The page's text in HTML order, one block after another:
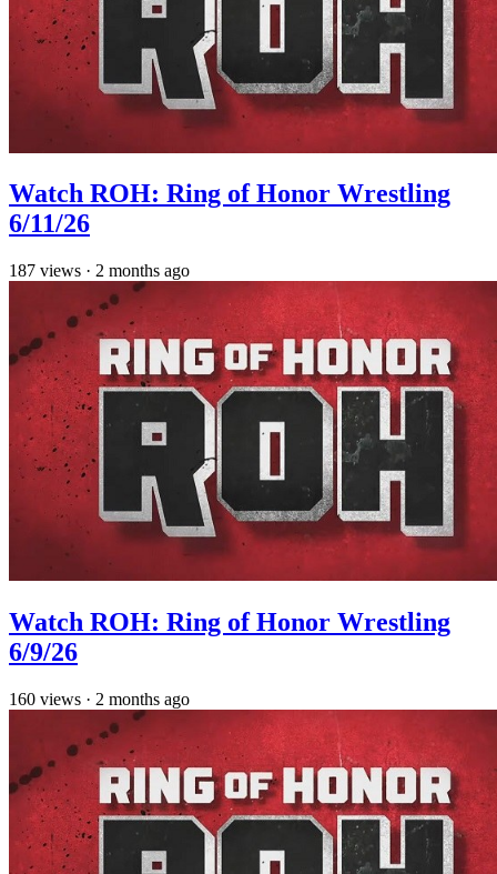
Watch ROH: Ring of Honor Wrestling
6/11/26
187 views · 2 months ago
Watch ROH: Ring of Honor Wrestling
6/9/26
160 views · 2 months ago